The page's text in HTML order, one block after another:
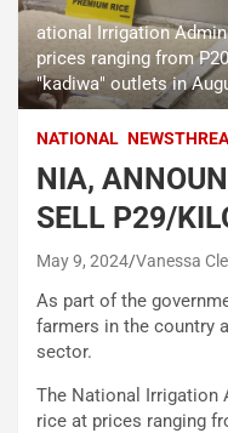
ational Irrigation
prices ranging from
"kadiwa" outlets in
NATIONAL
NIA,
SELL P29/
May 9, 2024 Vanessa
As part of the
farmers in the country
sector.
The National Irrigation
rice at prices ranging